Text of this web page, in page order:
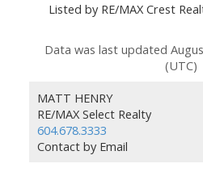
Listed by RE/MAX Crest
Data was last updated
(UTC)
MATT HENRY
RE/MAX Select Realty
604.678.3333
Contact by Email